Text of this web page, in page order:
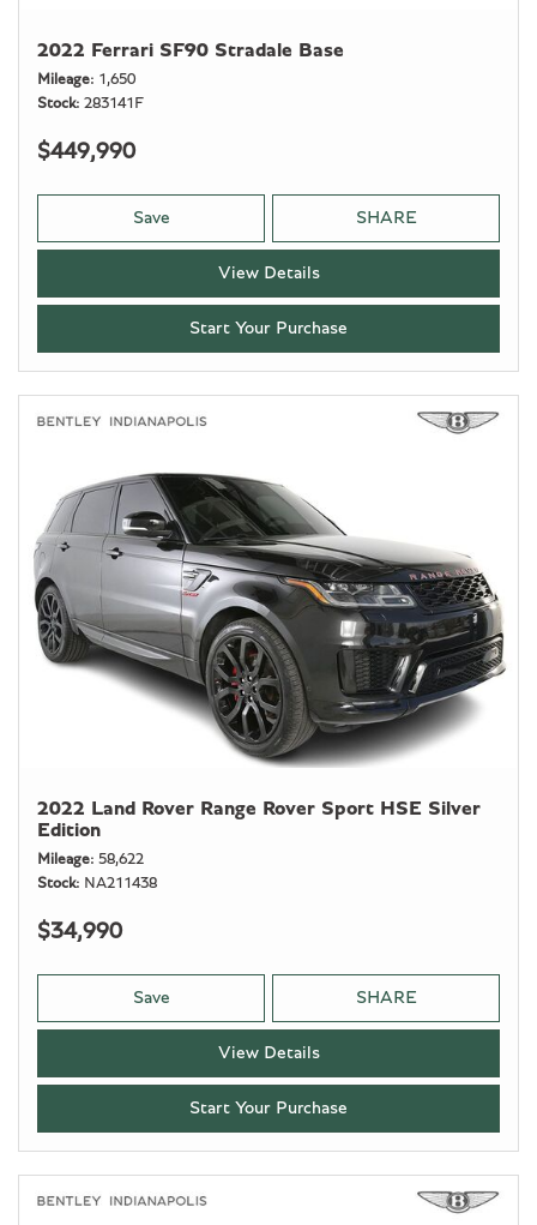
2022 Ferrari SF90 Stradale Base
Mileage
1,650
Stock 283141F
$449,990
Save SHARE
View Details
Start Your Purchase
2022 Land Rover Range Rover Sport HSE Silver
Edition
Mileage 58,622
Stock
NA211438
$34,990
Save SHARE
View Details
Start Your Purchase